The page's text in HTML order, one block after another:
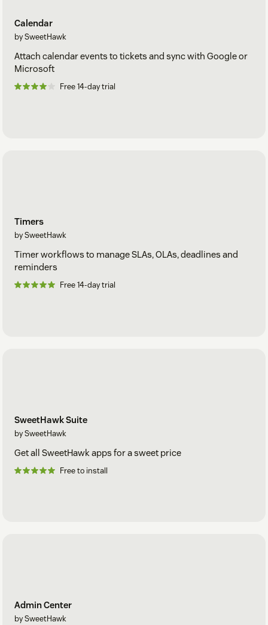
Calendar
by SweetHawk
Attach calendar events to tickets and sync with Google or
Microsoft
Free 14-day trial
Timers
by SweetHawk
Timer workflows to manage SLAs, OLAs, deadlines and
reminders
Free 14-day trial
SweetHawk Suite
by SweetHawk
Get all SweetHawk apps for a sweet price
Free to install
Admin Center
by SweetHawk